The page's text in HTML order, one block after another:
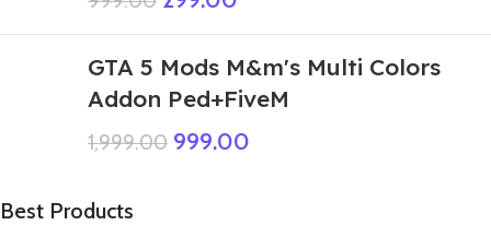
GTA 5 Mods M&m's Multi Colors
Addon Ped+FiveM
1,999.00 999.00
Best Products